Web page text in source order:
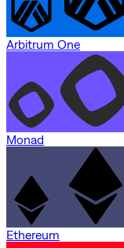
Arbitrum One
Monad
Ethereum